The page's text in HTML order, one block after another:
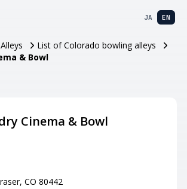
JA EN
List of Colorado bowling alleys
& Bowl
Cinema & Bowl
CO 80442